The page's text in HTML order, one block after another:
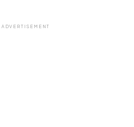
ADVERTISEMENT